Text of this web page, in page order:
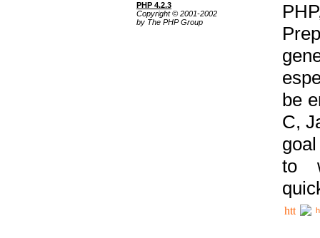
PHP 4.2.3
Copyright © 2001-2002
by The PHP Group
be
C,
to